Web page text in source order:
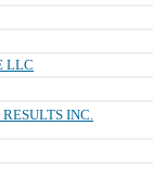
LLC
INC.